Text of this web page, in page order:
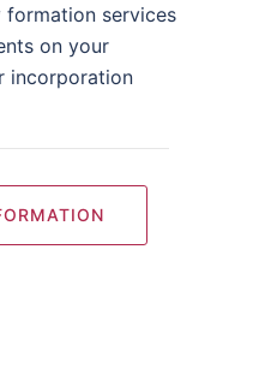
services
on your
incorporation